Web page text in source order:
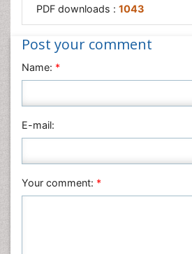
PDF downloads : 1043
Post your comment
Name: *
E-mail:
Your comment: *